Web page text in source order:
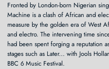
Fronted by London-born Nigerian
Machine is a clash of African and
measure by the golden era of West
and electro. The intervening time
had been spent forging a reputation
stages such as Later... with Jools
BBC 6 Music Festival.